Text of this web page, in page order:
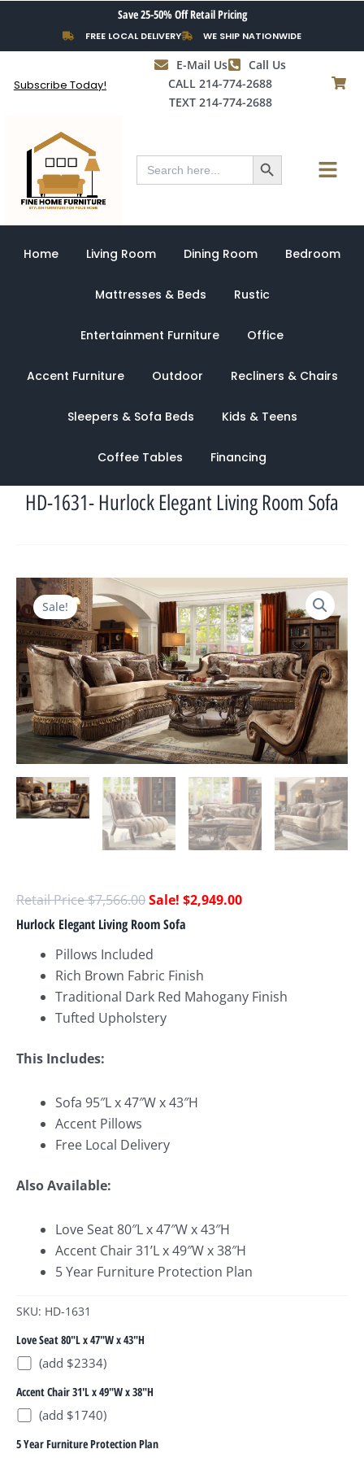
content
Save 25-50% Off Retail Pricing
FREE LOCAL DELIVERY WE SHIP NATIONWIDE
Subscribe Today!
E-Mail Us
Call Us
CALL 214-774-2688
TEXT 214-774-2688
Search
for:
Search Button Menu
Home Living Room Dining Room Bedroom
Mattresses & Beds Rustic
Entertainment Furniture Office
Accent Furniture Outdoor Recliners & Chairs
Sleepers & Sofa Beds Kids & Teens
Coffee Tables Financing
HD-1631- Hurlock Elegant Living Room Sofa
Sale!
$7,566.00
Original
price
was:
$7,566.00.
$2,949.00
Current
price
is:
$2,949.00.
Hurlock Elegant Living Room Sofa
Pillows Included
Rich Brown Fabric Finish
Traditional Dark Red Mahogany Finish
Tufted Upholstery
This Includes:
Sofa 95″L x 47″W x 43″H
Accent Pillows
Free Local Delivery
Also Available:
Love Seat 80″L x 47″W x 43″H
Accent Chair 31’L x 49″W x 38″H
5 Year Furniture Protection Plan
SKU: HD-1631
Love Seat 80"L x 47"W x 43"H
(add $2334)
Accent Chair 31'L x 49"W x 38"H
(add $1740)
5 Year Furniture Protection Plan